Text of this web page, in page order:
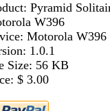
Pyramid
W396
Motorola W396
1.0.1
Size: 56 KB
$ 3.00